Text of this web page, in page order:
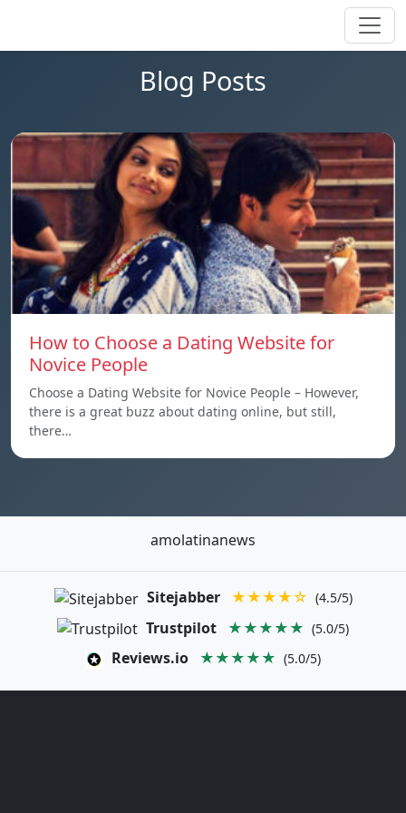
Blog Posts
How to Choose a Dating Website for
Novice People
Choose a Dating Website for Novice People – However,
there is a great buzz about dating online, but still,
there…
amolatinanews
Sitejabber ★★★★☆ (4.5/5)
Trustpilot ★★★★★ (5.0/5)
Reviews.io ★★★★★ (5.0/5)